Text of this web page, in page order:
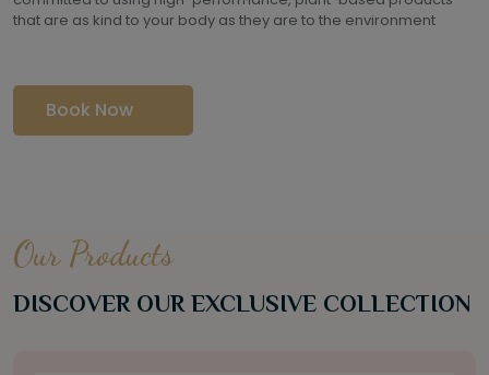
that are as kind to your body as they are to the environment
Book Now
Our Products
DISCOVER OUR EXCLUSIVE COLLECTION